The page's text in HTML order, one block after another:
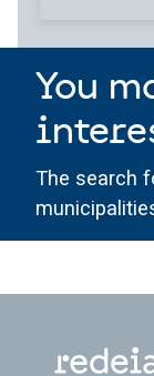
You
The search